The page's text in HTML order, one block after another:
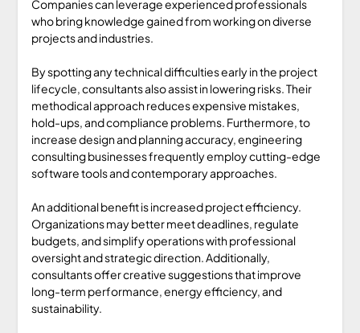
Companies can leverage experienced professionals
who bring knowledge gained from working on diverse
projects and industries.
By spotting any technical difficulties early in the project
lifecycle, consultants also assist in lowering risks. Their
methodical approach reduces expensive mistakes,
hold-ups, and compliance problems. Furthermore, to
increase design and planning accuracy, engineering
consulting businesses frequently employ cutting-edge
software tools and contemporary approaches.
An additional benefit is increased project efficiency.
Organizations may better meet deadlines, regulate
budgets, and simplify operations with professional
oversight and strategic direction. Additionally,
consultants offer creative suggestions that improve
long-term performance, energy efficiency, and
sustainability.